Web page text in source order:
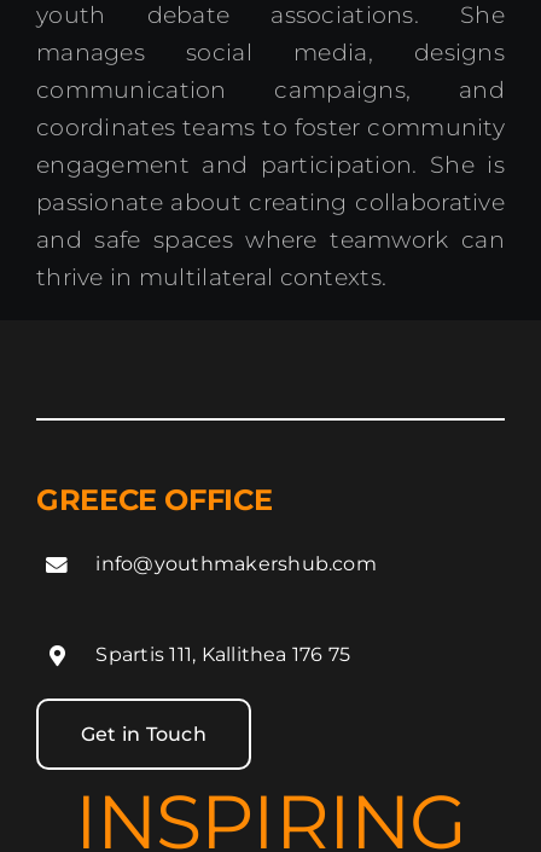
youth debate associations. She
manages social media, designs
communication campaigns, and
coordinates teams to foster community
engagement and participation. She is
passionate about creating collaborative
and safe spaces where teamwork can
thrive in multilateral contexts.
GREECE OFFICE
info@youthmakershub.com
Spartis 111, Kallithea 176 75
Get in Touch
INSPIRING